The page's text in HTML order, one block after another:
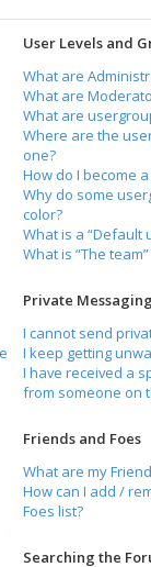
User Levels and
What are
What are
What are
Where are the
one?
How do I become
Why do some
color?
What is a “Default
What is “The
Private
I cannot send
I keep getting
I have received a
from someone on
Friends and Foes
What are my
How can I add /
Foes list?
Searching the